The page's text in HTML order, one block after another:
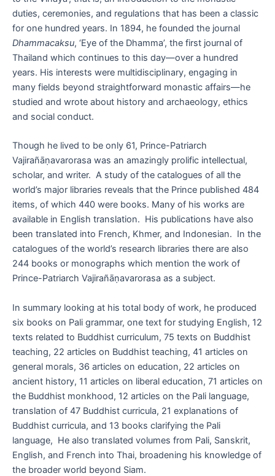
duties, ceremonies, and regulations that has been a classic
for one hundred years. In 1894, he founded the journal
Dhammacaksu, ‘Eye of the Dhamma’, the first journal of
Thailand which continues to this day—over a hundred
years. His interests were multidisciplinary, engaging in
many fields beyond straightforward monastic affairs—he
studied and wrote about history and archaeology, ethics
and social conduct.
Though he lived to be only 61, Prince-Patriarch
Vajirañāṇavarorasa was an amazingly prolific intellectual,
scholar, and writer. A study of the catalogues of all the
world’s major libraries reveals that the Prince published 484
items, of which 440 were books. Many of his works are
available in English translation. His publications have also
been translated into French, Khmer, and Indonesian. In the
catalogues of the world’s research libraries there are also
244 books or monographs which mention the work of
Prince-Patriarch Vajirañāṇavarorasa as a subject.
In summary looking at his total body of work, he produced
six books on Pali grammar, one text for studying English, 12
texts related to Buddhist curriculum, 75 texts on Buddhist
teaching, 22 articles on Buddhist teaching, 41 articles on
general morals, 36 articles on education, 22 articles on
ancient history, 11 articles on liberal education, 71 articles on
the Buddhist monkhood, 12 articles on the Pali language,
translation of 47 Buddhist curricula, 21 explanations of
Buddhist curricula, and 13 books clarifying the Pali
language, He also translated volumes from Pali, Sanskrit,
English, and French into Thai, broadening his knowledge of
the broader world beyond Siam.